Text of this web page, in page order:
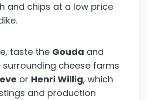
and chips at a low price
taste the Gouda and
surrounding cheese farms
or Henri Willig, which
and production